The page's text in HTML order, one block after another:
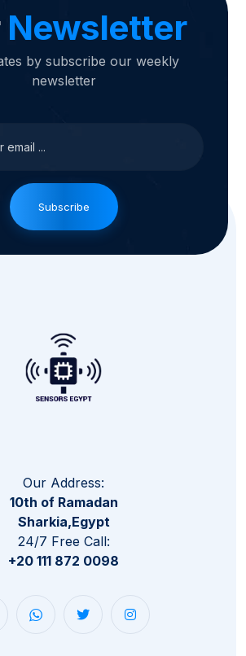
Newsletter
by subscribe our weekly
newsletter
Subscribe
Our Address:
10th of Ramadan
Sharkia,Egypt
24/7 Free Call:
+20 111 872 0098